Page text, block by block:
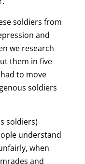
soldiers from
and
we research
them in five
to move
soldiers
soldiers)
understand
when
and